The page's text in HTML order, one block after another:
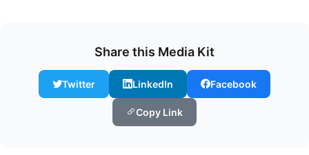
Share this Media Kit
Twitter LinkedIn Facebook
Copy Link